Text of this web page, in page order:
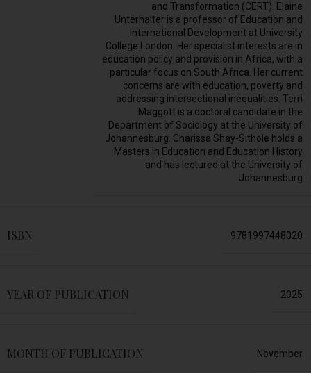
and Transformation (CERT). Elaine
Unterhalter is a professor of Education and
International Development at University
College London. Her specialist interests are in
education policy and provision in Africa, with a
particular focus on South Africa. Her current
concerns are with education, poverty and
addressing intersectional inequalities. Terri
Maggott is a doctoral candidate in the
Department of Sociology at the University of
Johannesburg. Charissa Shay-Sithole holds a
Masters in Education and Education History
and has lectured at the University of
Johannesburg
ISBN 9781997448020
YEAR OF PUBLICATION 2025
MONTH OF PUBLICATION November